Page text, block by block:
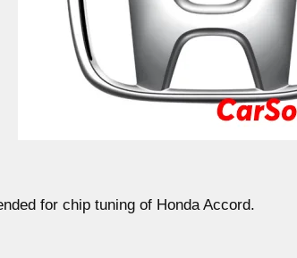
for chip tuning of Honda Accord.